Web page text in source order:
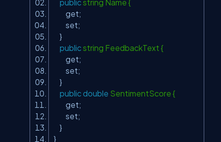
public string Name {
get;
set;
}
public string FeedbackText {
get;
set;
}
public double SentimentScore {
get;
set;
}
}